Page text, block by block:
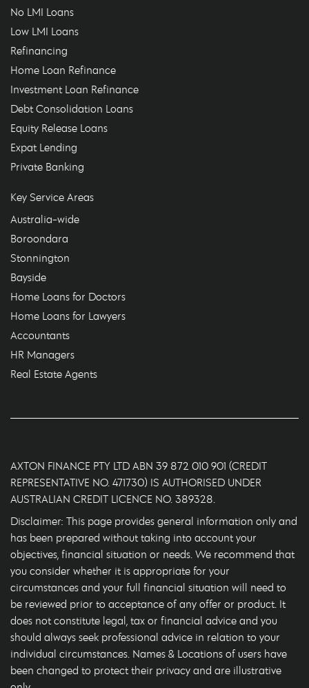
No LMI Loans
Low LMI Loans
Refinancing
Home Loan Refinance
Investment Loan Refinance
Debt Consolidation Loans
Equity Release Loans
Expat Lending
Private Banking
Key Service Areas
Australia-wide
Boroondara
Stonnington
Bayside
Home Loans for Doctors
Home Loans for Lawyers
Accountants
HR Managers
Real Estate Agents
AXTON FINANCE PTY LTD ABN 39 872 010 901 (CREDIT
REPRESENTATIVE NO. 471730) IS AUTHORISED UNDER
AUSTRALIAN CREDIT LICENCE NO. 389328.
Disclaimer: This page provides general information only and
has been prepared without taking into account your
objectives, financial situation or needs. We recommend that
you consider whether it is appropriate for your
circumstances and your full financial situation will need to
be reviewed prior to acceptance of any offer or product. It
does not constitute legal, tax or financial advice and you
should always seek professional advice in relation to your
individual circumstances. Names & Locations of users have
been changed to protect their privacy and are illustrative